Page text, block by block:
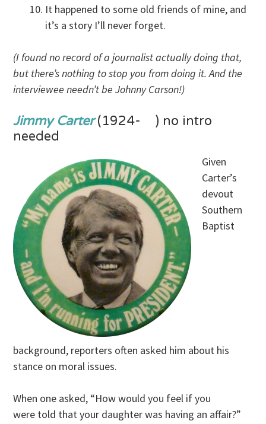
It happened to some old friends of mine, and
it’s a story I’ll never forget.
(I found no record of a journalist actually doing that,
but there’s nothing to stop you from doing it. And the
interviewee needn’t be Johnny Carson!)
Jimmy Carter(1924- ) no intro
needed
Given
Carter’s
devout
Southern
Baptist
background, reporters often asked him about his
stance on moral issues.
When one asked, “How would you feel if you
were told that your daughter was having an affair?”